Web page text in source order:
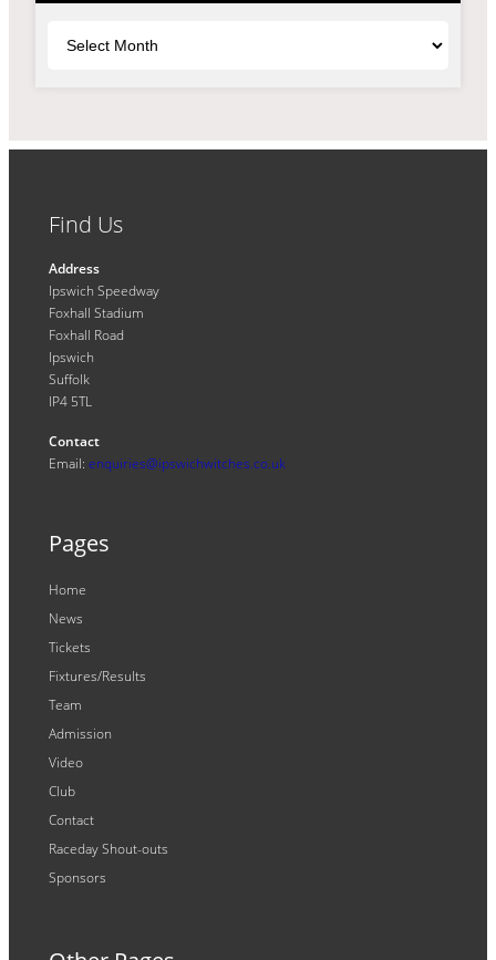
Find Us
Address
Ipswich Speedway
Foxhall Stadium
Foxhall Road
Ipswich
Suffolk
IP4 5TL
Contact
Email: enquiries@ipswichwitches.co.uk
Pages
Home
News
Tickets
Fixtures/Results
Team
Admission
Video
Club
Contact
Raceday Shout-outs
Sponsors